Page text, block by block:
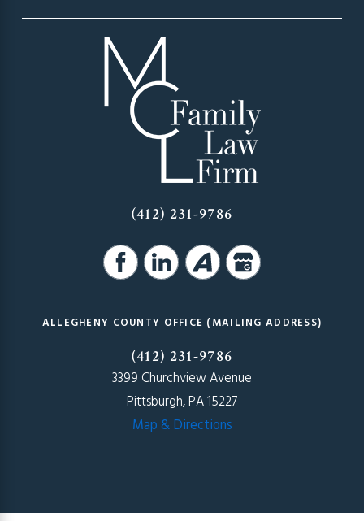
(412) 231-9786
ALLEGHENY COUNTY OFFICE (MAILING ADDRESS)
(412) 231-9786
3399 Churchview Avenue
Pittsburgh, PA 15227
Map & Directions